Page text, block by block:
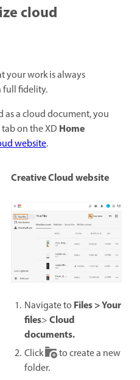
cloud
your work is always
full fidelity.
as a cloud document, you
tab on the XD Home
website.
Creative Cloud website
Navigate to Files > Your
files>Cloud
documents.
Click
to create a new
folder.